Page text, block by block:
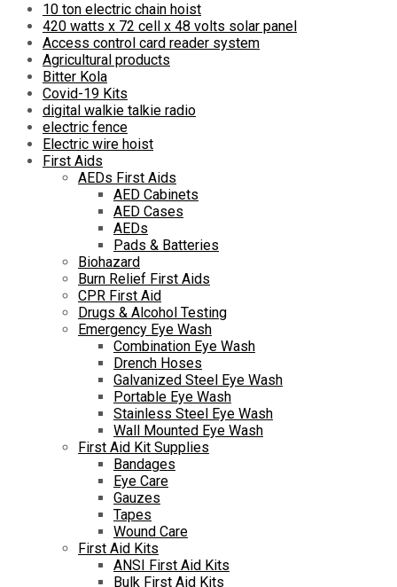
10 ton electric chain hoist
420 watts x 72 cell x 48 volts solar panel
Access control card reader system
Agricultural products
Bitter Kola
Covid-19 Kits
digital walkie talkie radio
electric fence
Electric wire hoist
First Aids
AEDs First Aids
AED Cabinets
AED Cases
AEDs
Pads & Batteries
Biohazard
Burn Relief First Aids
CPR First Aid
Drugs & Alcohol Testing
Emergency Eye Wash
Combination Eye Wash
Drench Hoses
Galvanized Steel Eye Wash
Portable Eye Wash
Stainless Steel Eye Wash
Wall Mounted Eye Wash
First Aid Kit Supplies
Bandages
Eye Care
Gauzes
Tapes
Wound Care
First Aid Kits
ANSI First Aid Kits
Bulk First Aid Kits